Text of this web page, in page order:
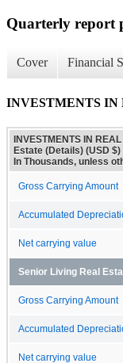
Quarterly report
Cover Financial
INVESTMENTS IN
INVESTMENTS IN
Estate (Details) (USD $)
In Thousands, unless
Gross Carrying Amount
Accumulated
Net carrying value
Senior Living Real
Gross Carrying Amount
Accumulated
Net carrying value